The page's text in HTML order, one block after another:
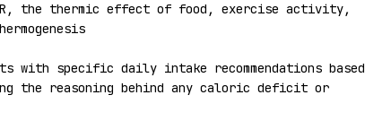
the thermic effect of food, exercise activity,
with specific daily intake recommendations based
the reasoning behind any caloric deficit or